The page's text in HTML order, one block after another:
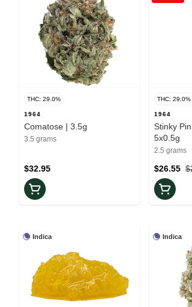
THC: 29.0%
1964
Comatose | 3.5g
3.5 grams
$32.95
THC: 29.0%
1964
Stinky
5x0.5g
2.5 grams
$26.55
Indica Indica